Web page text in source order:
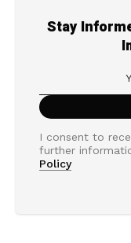
Stay
I consent to
further
Policy